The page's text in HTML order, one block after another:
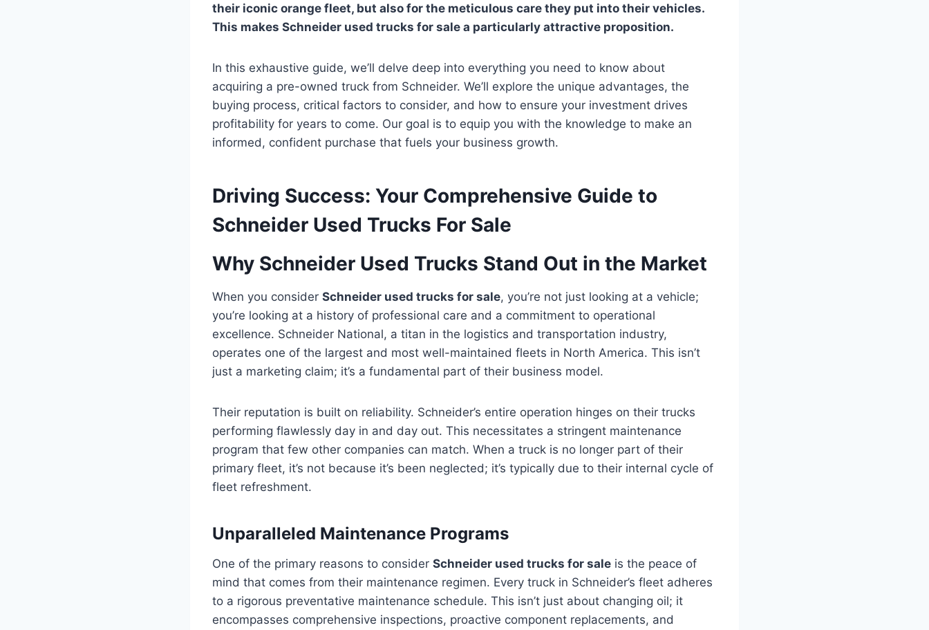
their iconic orange fleet, but also for the meticulous care they put into their vehicles.
This makes Schneider used trucks for sale a particularly attractive proposition.
In this exhaustive guide, we’ll delve deep into everything you need to know about
acquiring a pre-owned truck from Schneider. We’ll explore the unique advantages, the
buying process, critical factors to consider, and how to ensure your investment drives
profitability for years to come. Our goal is to equip you with the knowledge to make an
informed, confident purchase that fuels your business growth.
Driving Success: Your Comprehensive Guide to
Schneider Used Trucks For Sale
Why Schneider Used Trucks Stand Out in the Market
When you consider Schneider used trucks for sale, you’re not just looking at a vehicle;
you’re looking at a history of professional care and a commitment to operational
excellence. Schneider National, a titan in the logistics and transportation industry,
operates one of the largest and most well-maintained fleets in North America. This isn’t
just a marketing claim; it’s a fundamental part of their business model.
Their reputation is built on reliability. Schneider’s entire operation hinges on their trucks
performing flawlessly day in and day out. This necessitates a stringent maintenance
program that few other companies can match. When a truck is no longer part of their
primary fleet, it’s not because it’s been neglected; it’s typically due to their internal cycle of
fleet refreshment.
Unparalleled Maintenance Programs
One of the primary reasons to consider Schneider used trucks for sale is the peace of
mind that comes from their maintenance regimen. Every truck in Schneider’s fleet adheres
to a rigorous preventative maintenance schedule. This isn’t just about changing oil; it
encompasses comprehensive inspections, proactive component replacements, and